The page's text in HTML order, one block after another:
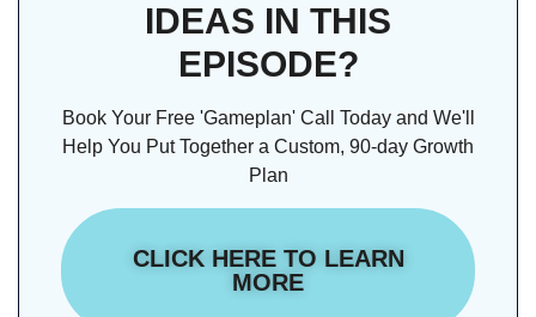
IDEAS IN THIS
EPISODE?
Book Your Free 'Gameplan' Call Today and We'll
Help You Put Together a Custom, 90-day Growth
Plan
CLICK HERE TO LEARN
MORE